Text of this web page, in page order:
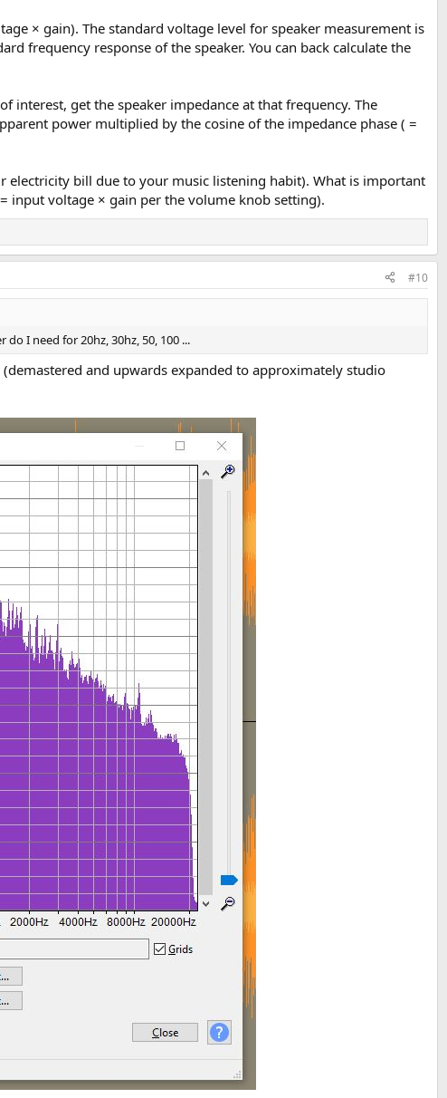
× gain). The standard voltage level for speaker measurement is
frequency response of the speaker. You can back calculate the
interest, get the speaker impedance at that frequency. The
power multiplied by the cosine of the impedance phase ( =
electricity bill due to your music listening habit). What is important
input voltage × gain per the volume knob setting).
#10
I need for 20hz, 30hz, 50, 100 ...
(demastered and upwards expanded to approximately studio